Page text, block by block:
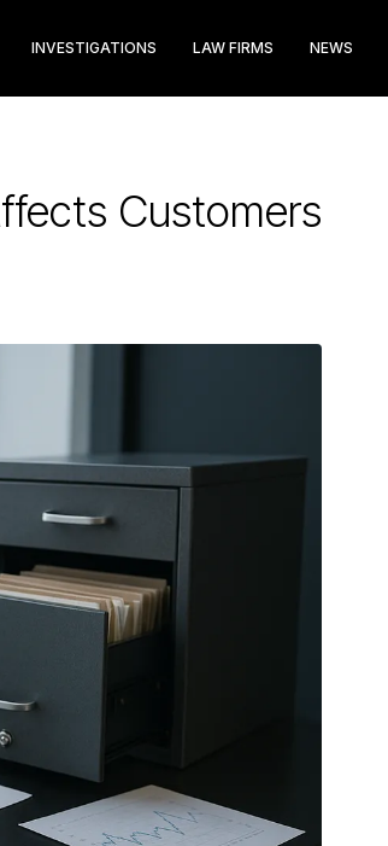
INVESTIGATIONS LAW FIRMS NEWS
Customers